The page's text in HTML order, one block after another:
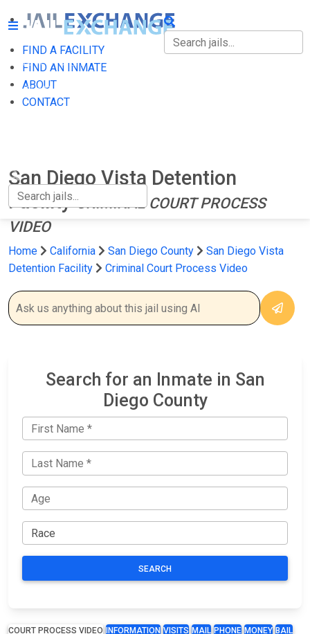
FIND A FACILITY
FIND AN INMATE
ABOUT
CONTACT
FIND A FACILITY
FIND AN INMATE
San Diego Vista Detention
FacilityCRIMINAL COURT PROCESS
VIDEO
Home California San Diego County
San Diego Vista
Detention Facility
Criminal Court Process Video
Search for an Inmate in San
Diego County
SEARCH
COURT PROCESS VIDEO INFORMATION VISITS MAIL PHONE MONEY BAIL